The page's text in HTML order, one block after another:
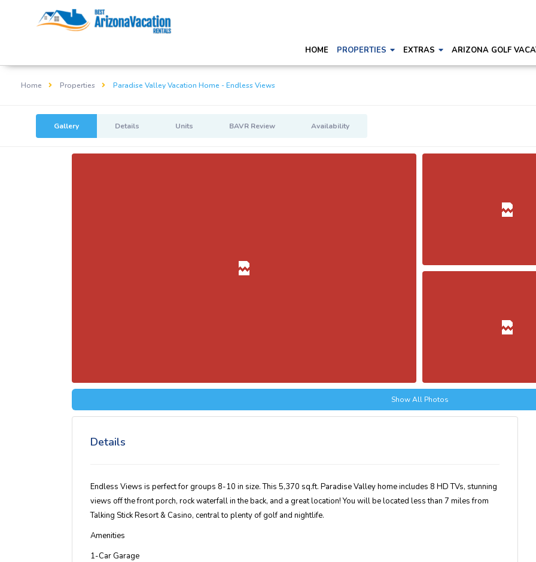
HOME PROPERTIES EXTRAS ARIZONA GOLF
Home Properties Paradise Valley Vacation Home - Endless Views
Gallery Details Units BAVR Review Availability
Show All Photos
Details
Endless Views is perfect for groups 8-10 in size. This 5,370 sq.ft. Paradise Valley home includes 8 HD TVs, stunning
views off the front porch, rock waterfall in the back, and a great location! You will be located less than 7 miles from
Talking Stick Resort & Casino, central to plenty of golf and nightlife.
Amenities
1-Car Garage